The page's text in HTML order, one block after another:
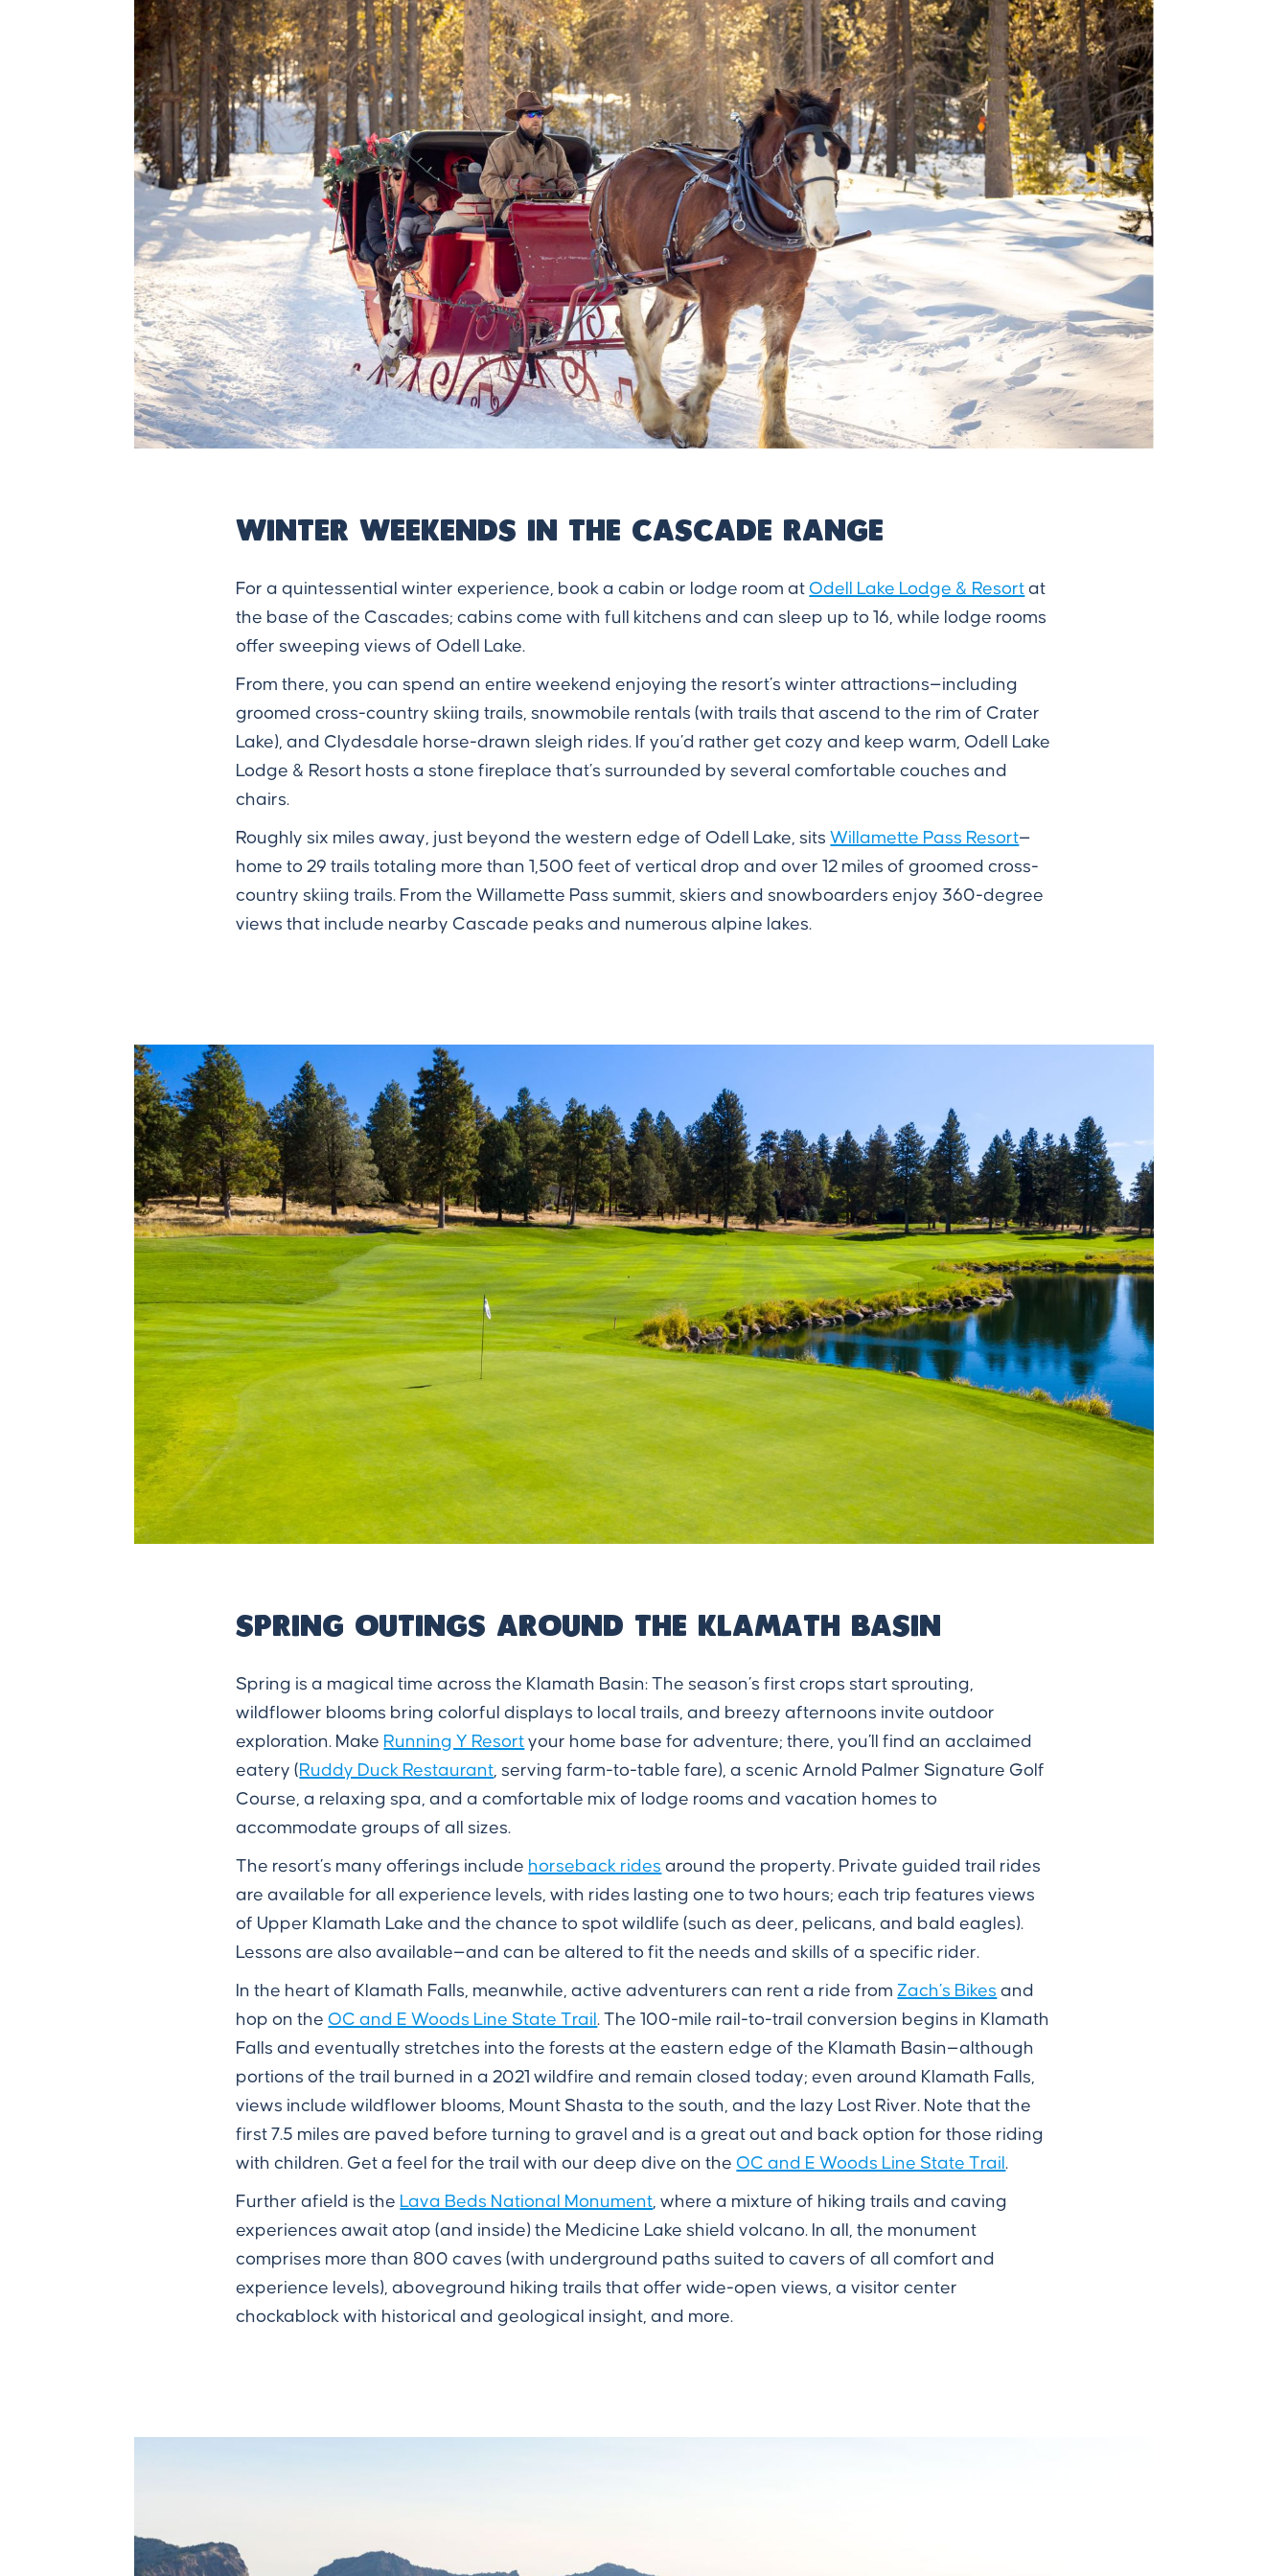
Winter Weekends in the Cascade Range
For a quintessential winter experience, book a cabin or lodge room atOdell Lake Lodge & Resort at
the base of the Cascades; cabins come with full kitchens and can sleep up to 16, while lodge rooms
offer sweeping views of Odell Lake.
From there, you can spend an entire weekend enjoying the resort’s winter attractions—including
groomed cross-country skiing trails, snowmobile rentals (with trails that ascend to the rim of Crater
Lake), and Clydesdale horse-drawn sleigh rides. If you’d rather get cozy and keep warm, Odell Lake
Lodge & Resort hosts a stone fireplace that’s surrounded by several comfortable couches and
chairs.
Roughly six miles away, just beyond the western edge of Odell Lake, sitsWillamette Pass Resort—
home to 29 trails totaling more than 1,500 feet of vertical drop and over 12 miles of groomed cross-
country skiing trails. From the Willamette Pass summit, skiers and snowboarders enjoy 360-degree
views that include nearby Cascade peaks and numerous alpine lakes.
Spring Outings Around the Klamath Basin
Spring is a magical time across the Klamath Basin: The season’s first crops start sprouting,
wildflower blooms bring colorful displays to local trails, and breezy afternoons invite outdoor
exploration. Make Running Y Resort your home base for adventure; there, you’ll find an acclaimed
eatery (Ruddy Duck Restaurant, serving farm-to-table fare), a scenic Arnold Palmer Signature Golf
Course, a relaxing spa, and a comfortable mix of lodge rooms and vacation homes to
accommodate groups of all sizes.
The resort’s many offerings include horseback rides around the property. Private guided trail rides
are available for all experience levels, with rides lasting one to two hours; each trip features views
of Upper Klamath Lake and the chance to spot wildlife (such as deer, pelicans, and bald eagles).
Lessons are also available—and can be altered to fit the needs and skills of a specific rider.
In the heart of Klamath Falls, meanwhile, active adventurers can rent a ride fromZach’s Bikes and
hop on theOC and E Woods Line State Trail. The 100-mile rail-to-trail conversion begins in Klamath
Falls and eventually stretches into the forests at the eastern edge of the Klamath Basin—although
portions of the trail burned in a 2021 wildfire and remain closed today; even around Klamath Falls,
views include wildflower blooms, Mount Shasta to the south, and the lazy Lost River. Note that the
first 7.5 miles are paved before turning to gravel and is a great out and back option for those riding
with children. Get a feel for the trail with our deep dive on theOC and E Woods Line State Trail.
Further afield is the Lava Beds National Monument, where a mixture of hiking trails and caving
experiences await atop (and inside) the Medicine Lake shield volcano. In all, the monument
comprises more than 800 caves (with underground paths suited to cavers of all comfort and
experience levels), aboveground hiking trails that offer wide-open views, a visitor center
chockablock with historical and geological insight, and more.